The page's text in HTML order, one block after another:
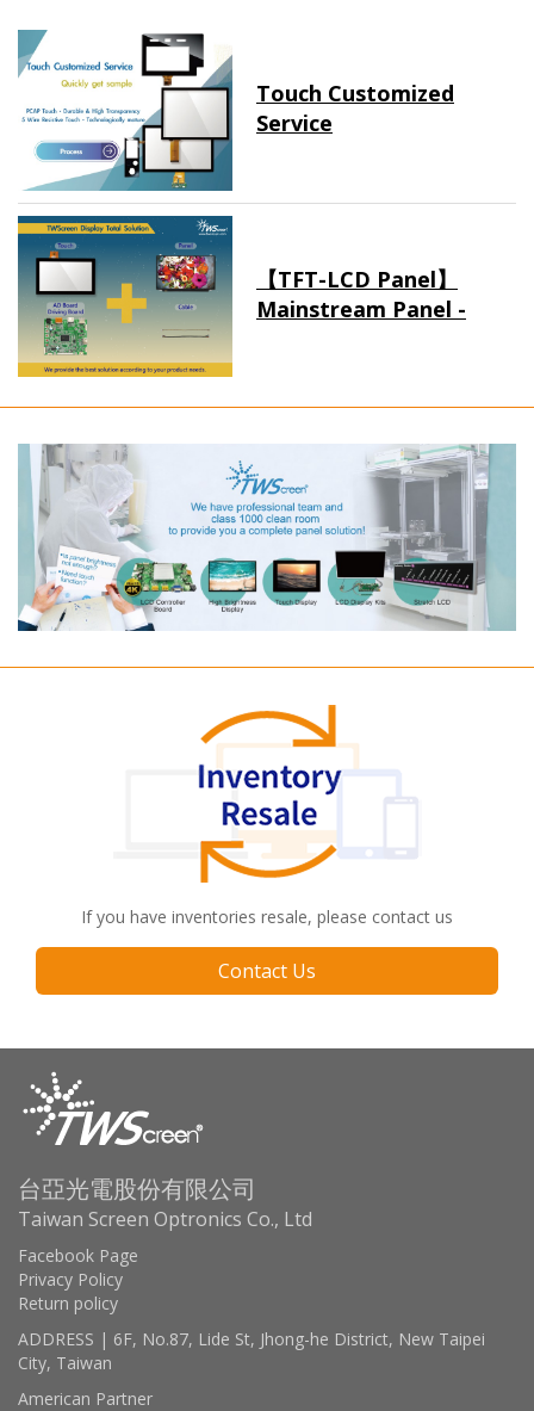
Touch Customized
Service
【TFT-LCD Panel】
Mainstream Panel -
If you have inventories resale, please contact us
Contact Us
台亞光電股份有限公司
Taiwan Screen Optronics Co., Ltd
Facebook Page
Privacy Policy
Return policy
ADDRESS | 6F, No.87, Lide St, Jhong-he District, New Taipei
City, Taiwan
American Partner